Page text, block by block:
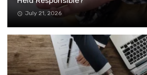
July 21, 2026